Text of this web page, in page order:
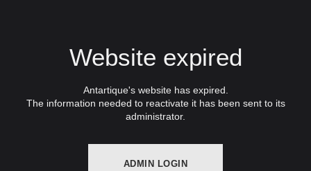
Website expired
Antartique's website has expired.
The information needed to reactivate it has been sent to its
administrator.
ADMIN LOGIN